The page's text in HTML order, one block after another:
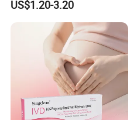
US$1.20-3.20